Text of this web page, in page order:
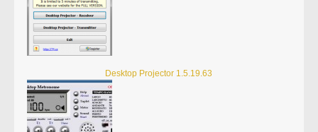
Desktop Projector 1.5.19.63